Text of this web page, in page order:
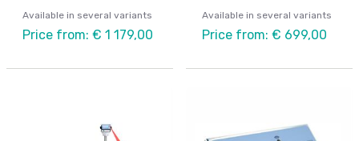
Available in several variants
Price from: € 1 179,00
Available in several variants
Price from: € 699,00